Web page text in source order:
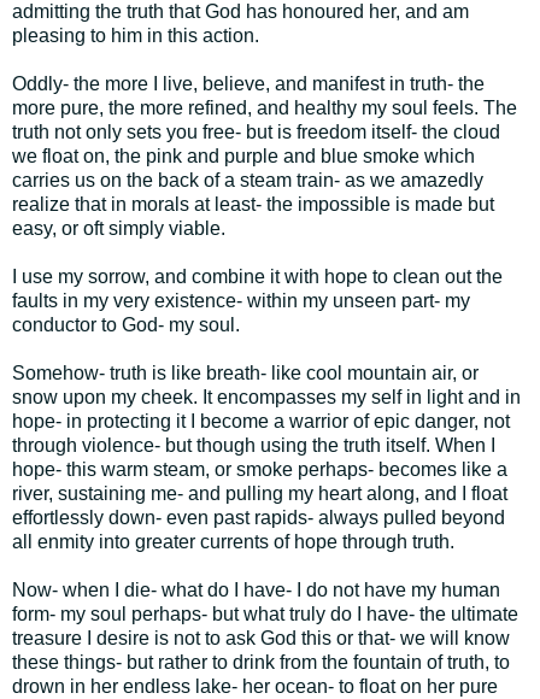
admitting the truth that God has honoured her, and am
pleasing to him in this action.
Oddly- the more I live, believe, and manifest in truth- the
more pure, the more refined, and healthy my soul feels. The
truth not only sets you free- but is freedom itself- the cloud
we float on, the pink and purple and blue smoke which
carries us on the back of a steam train- as we amazedly
realize that in morals at least- the impossible is made but
easy, or oft simply viable.
I use my sorrow, and combine it with hope to clean out the
faults in my very existence- within my unseen part- my
conductor to God- my soul.
Somehow- truth is like breath- like cool mountain air, or
snow upon my cheek. It encompasses my self in light and in
hope- in protecting it I become a warrior of epic danger, not
through violence- but though using the truth itself. When I
hope- this warm steam, or smoke perhaps- becomes like a
river, sustaining me- and pulling my heart along, and I float
effortlessly down- even past rapids- always pulled beyond
all enmity into greater currents of hope through truth.
Now- when I die- what do I have- I do not have my human
form- my soul perhaps- but what truly do I have- the ultimate
treasure I desire is not to ask God this or that- we will know
these things- but rather to drink from the fountain of truth, to
drown in her endless lake- her ocean- to float on her pure